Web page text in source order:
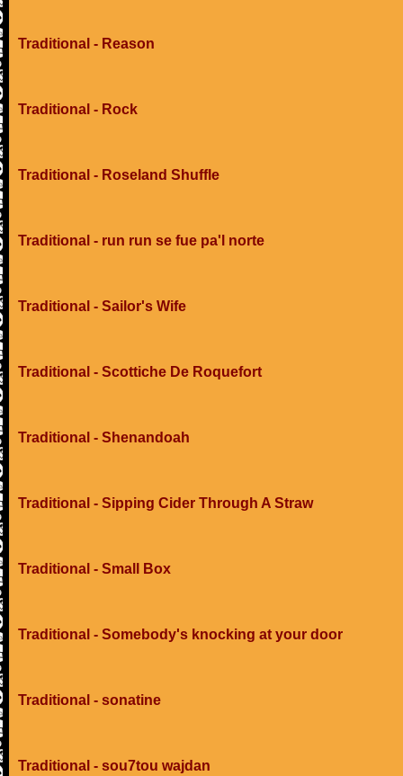
Traditional - Reason
Traditional - Rock
Traditional - Roseland Shuffle
Traditional - run run se fue pa'l norte
Traditional - Sailor's Wife
Traditional - Scottiche De Roquefort
Traditional - Shenandoah
Traditional - Sipping Cider Through A Straw
Traditional - Small Box
Traditional - Somebody's knocking at your door
Traditional - sonatine
Traditional - sou7tou wajdan